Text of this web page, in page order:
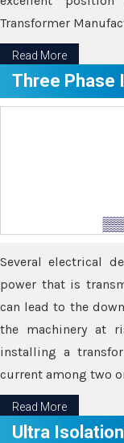
Transformer
Read More
Three Phase
Several electrical
power that is
can lead to the
the machinery at
installing a
current among two
Read More
Ultra